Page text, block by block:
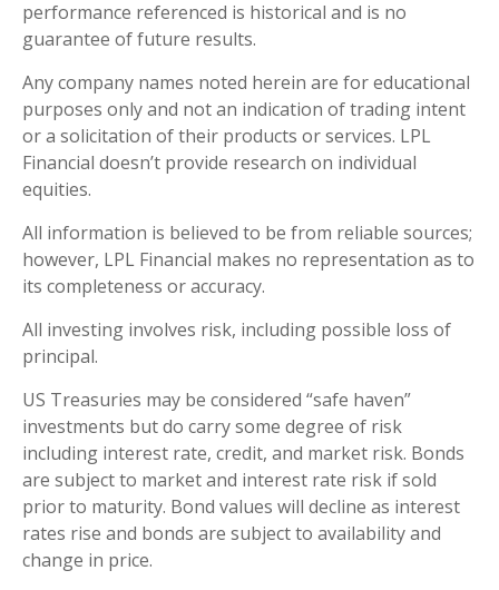
performance referenced is historical and is no
guarantee of future results.
Any company names noted herein are for educational
purposes only and not an indication of trading intent
or a solicitation of their products or services. LPL
Financial doesn’t provide research on individual
equities.
All information is believed to be from reliable sources;
however, LPL Financial makes no representation as to
its completeness or accuracy.
All investing involves risk, including possible loss of
principal.
US Treasuries may be considered “safe haven”
investments but do carry some degree of risk
including interest rate, credit, and market risk. Bonds
are subject to market and interest rate risk if sold
prior to maturity. Bond values will decline as interest
rates rise and bonds are subject to availability and
change in price.